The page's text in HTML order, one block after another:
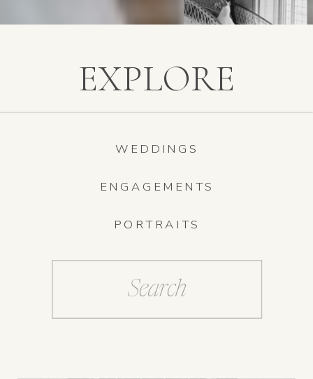
PORTRAITS
ENGAGEMENTS
WEDDINGS
EXPLORE